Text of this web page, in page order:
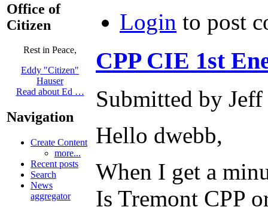
Office of
Citizen
Rest in Peace,
Eddy "Citizen"
Hauser
Read about Ed …
Navigation
Create Content
more...
Recent posts
Search
News
aggregator
Login to post
CPP CIE 1st
Submitted by
Hello dwebb,
When I get a
Is Tremont CPP